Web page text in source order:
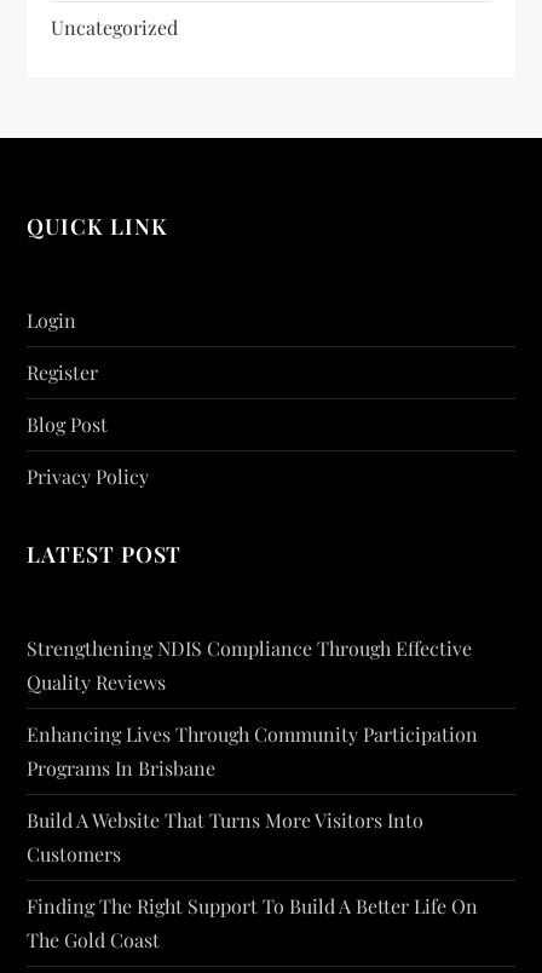
Uncategorized
QUICK LINK
Login
Register
Blog Post
Privacy Policy
LATEST POST
Strengthening NDIS Compliance Through Effective
Quality Reviews
Enhancing Lives Through Community Participation
Programs In Brisbane
Build A Website That Turns More Visitors Into
Customers
Finding The Right Support To Build A Better Life On
The Gold Coast